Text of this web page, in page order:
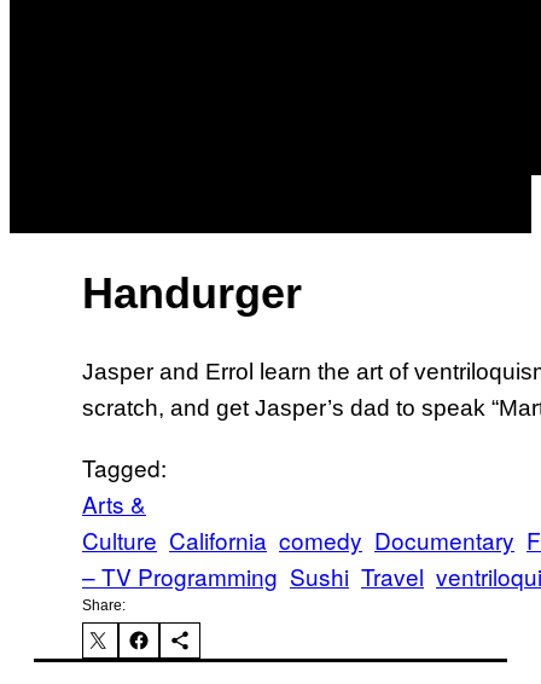
Handurger
Jasper and Errol learn the art of
scratch, and get Jasper’s dad to speak
Tagged:
Arts &
Culture California comedy Documentary
– TV Programming Sushi Travel
Share: